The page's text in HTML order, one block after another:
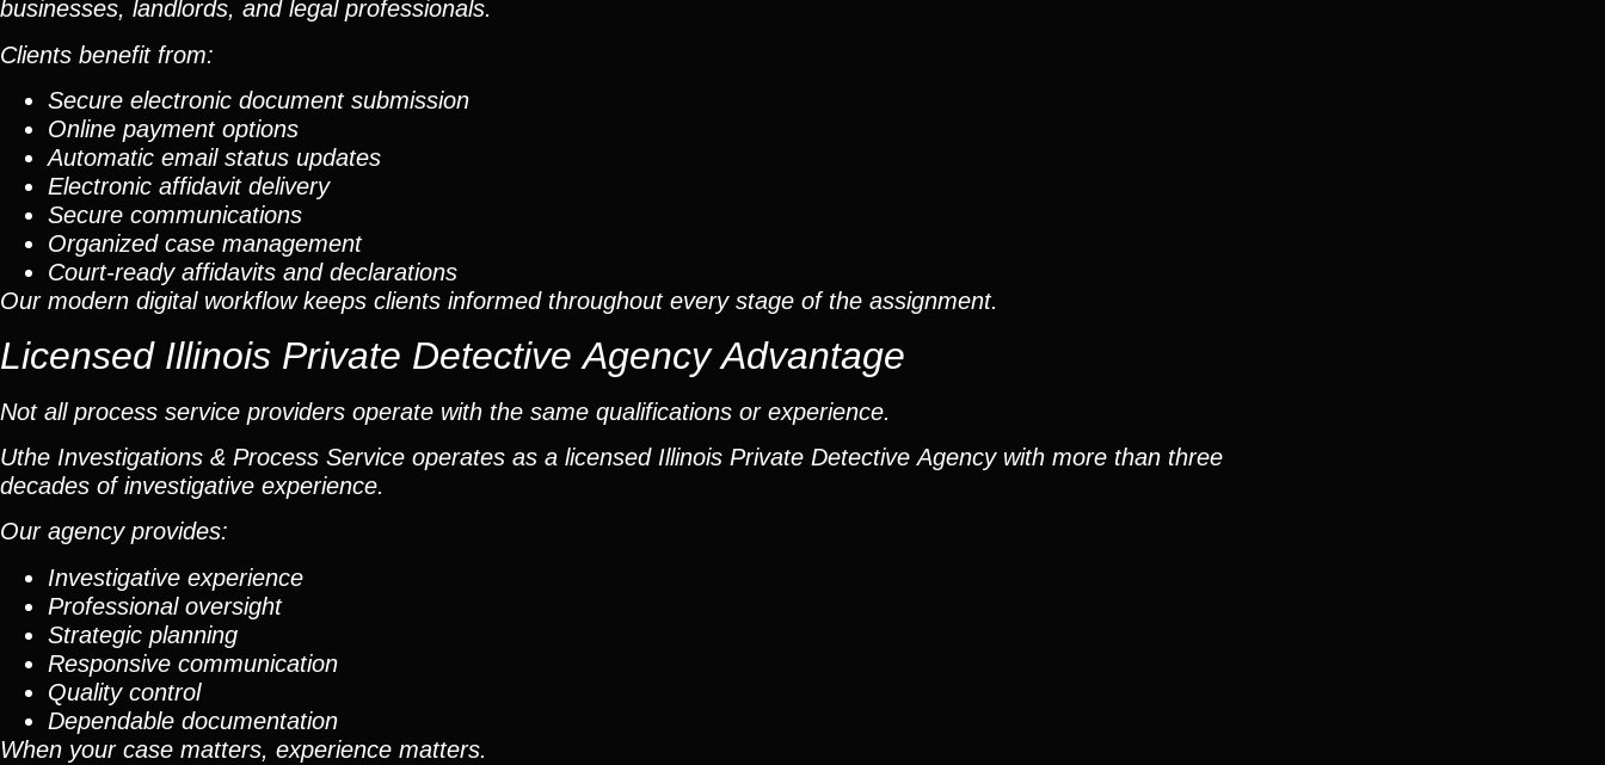
businesses, landlords, and legal professionals.
Clients benefit from:
Secure electronic document submission
Online payment options
Automatic email status updates
Electronic affidavit delivery
Secure communications
Organized case management
Court-ready affidavits and declarations
Our modern digital workflow keeps clients informed throughout every stage of the assignment.
Licensed Illinois Private Detective Agency Advantage
Not all process service providers operate with the same qualifications or experience.
Uthe Investigations & Process Service operates as a licensed Illinois Private Detective Agency with more than three
decades of investigative experience.
Our agency provides:
Investigative experience
Professional oversight
Strategic planning
Responsive communication
Quality control
Dependable documentation
When your case matters, experience matters.